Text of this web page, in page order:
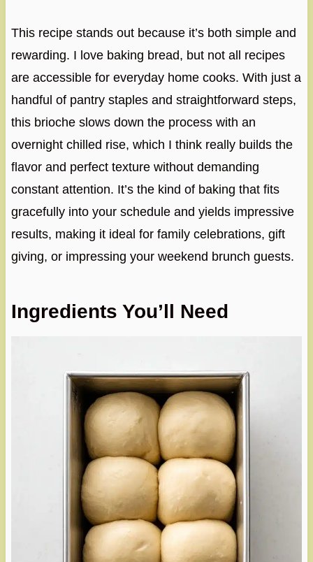
This recipe stands out because it’s both simple and
rewarding. I love baking bread, but not all recipes
are accessible for everyday home cooks. With just a
handful of pantry staples and straightforward steps,
this brioche slows down the process with an
overnight chilled rise, which I think really builds the
flavor and perfect texture without demanding
constant attention. It’s the kind of baking that fits
gracefully into your schedule and yields impressive
results, making it ideal for family celebrations, gift
giving, or impressing your weekend brunch guests.
Ingredients You’ll Need